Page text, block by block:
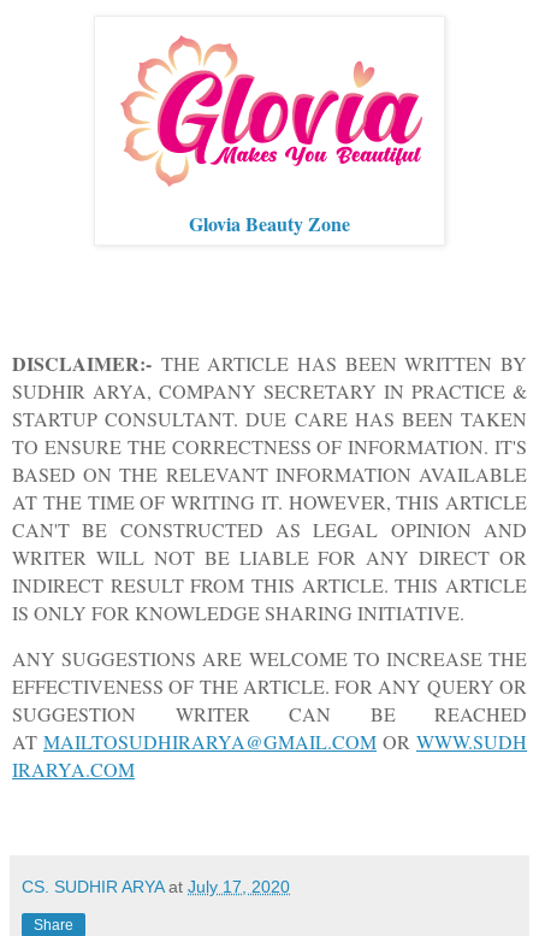
Glovia Beauty Zone
DISCLAIMER:- THE ARTICLE HAS BEEN WRITTEN BY
SUDHIR ARYA, COMPANY SECRETARY IN PRACTICE &
STARTUP CONSULTANT. DUE CARE HAS BEEN TAKEN
TO ENSURE THE CORRECTNESS OF INFORMATION. IT'S
BASED ON THE RELEVANT INFORMATION AVAILABLE
AT THE TIME OF WRITING IT. HOWEVER, THIS ARTICLE
CAN'T BE CONSTRUCTED AS LEGAL OPINION AND
WRITER WILL NOT BE LIABLE FOR ANY DIRECT OR
INDIRECT RESULT FROM THIS ARTICLE. THIS ARTICLE
IS ONLY FOR KNOWLEDGE SHARING INITIATIVE.
ANY SUGGESTIONS ARE WELCOME TO INCREASE THE
EFFECTIVENESS OF THE ARTICLE. FOR ANY QUERY OR
SUGGESTION WRITER CAN BE REACHED
AT MAILTOSUDHIRARYA@GMAIL.COM OR WWW.SUDH
IRARYA.COM
CS. SUDHIR ARYA at July 17, 2020
Share